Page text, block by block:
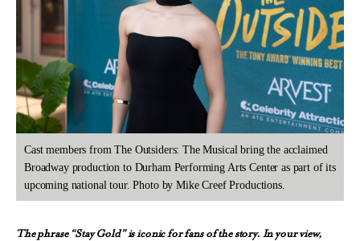
Cast members from The Outsiders: The Musical bring the acclaimed
Broadway production to Durham Performing Arts Center as part of its
upcoming national tour. Photo by Mike Creef Productions.
The phrase “Stay Gold” is iconic for fans of the story. In your view,